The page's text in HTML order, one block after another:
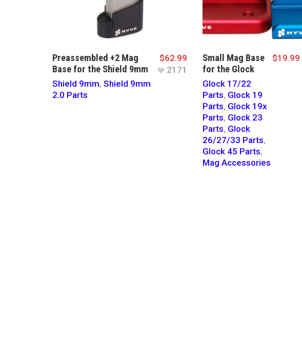
Preassembled +2 Mag
Base for the Shield 9mm
Shield 9mm, Shield 9mm
2.0 Parts
$62.99
2171
Small Mag Base
for the Glock
Glock 17/22
Parts, Glock 19
Parts, Glock 19x
Parts, Glock 23
Parts, Glock
26/27/33 Parts,
Glock 45 Parts,
Mag Accessories
$19.99